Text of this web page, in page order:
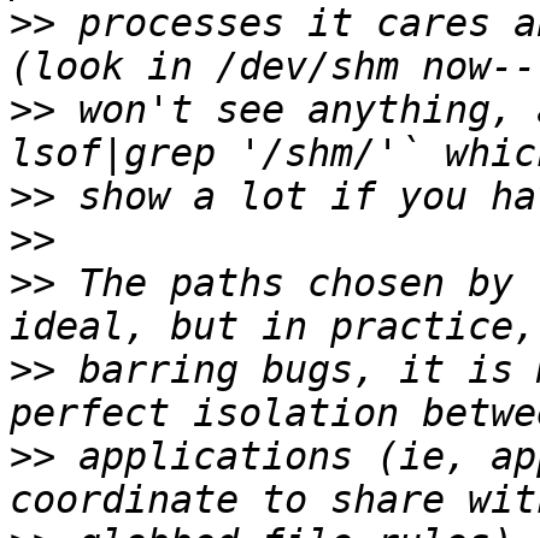
>> processes it cares
>> won't see anything,
>>
>>
>> The paths chosen
>> barring bugs, it is
>> applications (ie,